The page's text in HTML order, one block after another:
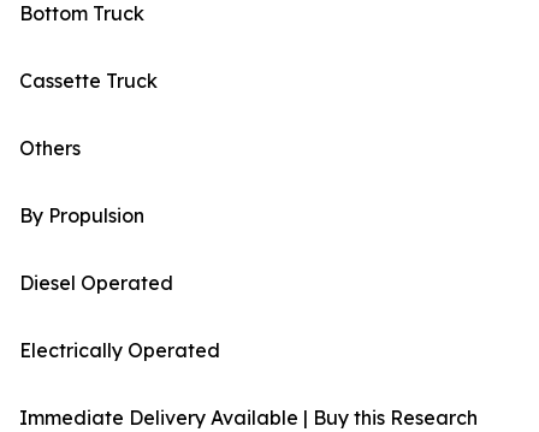
Bottom Truck
Cassette Truck
Others
By Propulsion
Diesel Operated
Electrically Operated
Immediate Delivery Available | Buy this Research